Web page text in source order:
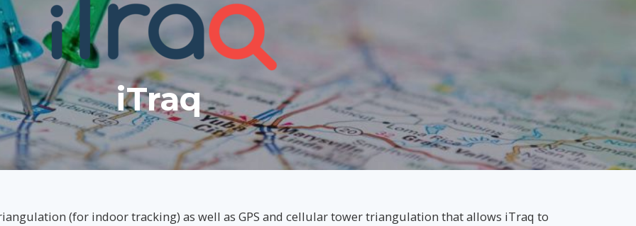
iTraq
(for indoor tracking) as well as GPS and cellular tower triangulation that allows iTraq to